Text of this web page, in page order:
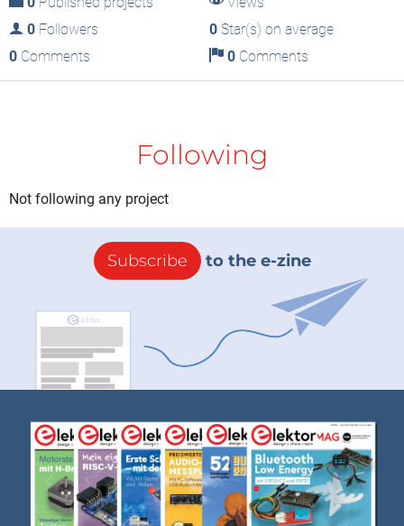
0 Followers 0Star(s) on average
0 Comments 0Comments
Following
Not following any project
Subscribe to the e-zine